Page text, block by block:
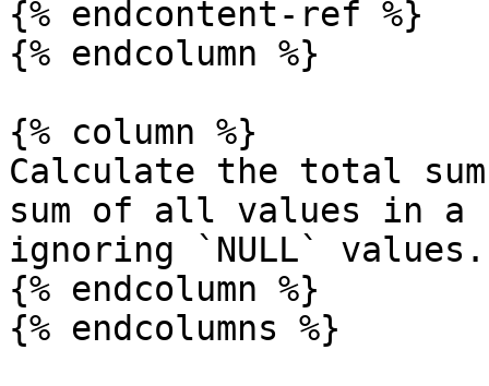
{% endcontent-ref %}
{% endcolumn %}
{% column %}
Calculate the total
sum of all values in a
ignoring `NULL` values.
{% endcolumn %}
{% endcolumns %}